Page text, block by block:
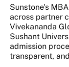
Sunstone's
across partner
Vivekananda
Sushant
admission
transparent,